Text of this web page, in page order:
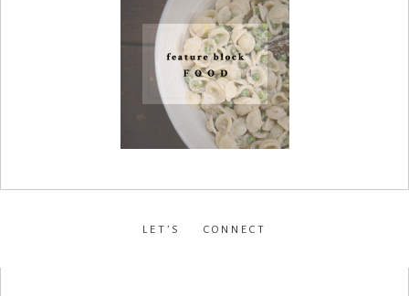
LET’S CONNECT